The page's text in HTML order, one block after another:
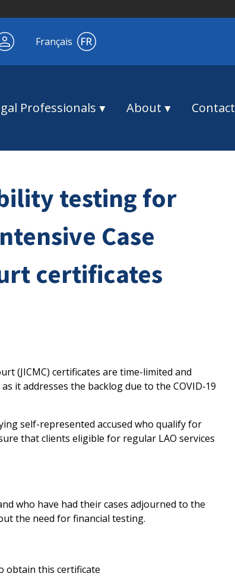
Français
Professionals About Contact
testing for
Case
certificates
(JICMC) certificates are time-limited and
it addresses the backlog due to the COVID‑19
self-represented accused who qualify for
that clients eligible for regular LAO services
who have had their cases adjourned to the
the need for financial testing.
obtain this certificate